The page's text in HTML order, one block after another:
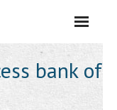
bank of